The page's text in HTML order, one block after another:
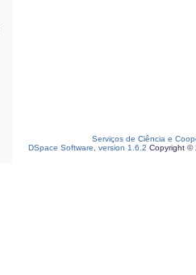
Serviços de Ciência e
DSpace Software, version 1.6.2 Copyright ©